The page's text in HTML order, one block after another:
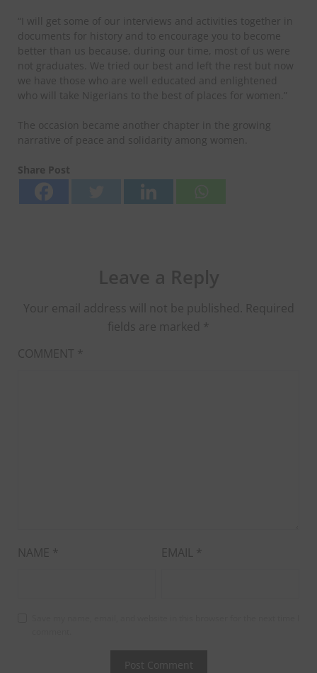
“I will get some of our interviews and activities together in
documents for history and to encourage you to become
better than us because, during our time, most of us were
not graduates. We tried our best and left the rest but now
we have those who are well educated and enlightened
who will take Nigerians to the best of places for women.”
The occasion became another chapter in the growing
narrative of peace and solidarity among women.
Share Post
Your email address will not be published. Required
fields are marked *
COMMENT *
NAME * EMAIL *